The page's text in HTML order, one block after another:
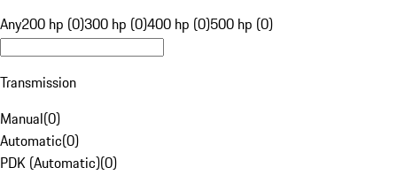
Any200 hp (0)300 hp (0)400 hp (0)500 hp (0)
Transmission
Manual(0)
Automatic(0)
PDK (Automatic)(0)